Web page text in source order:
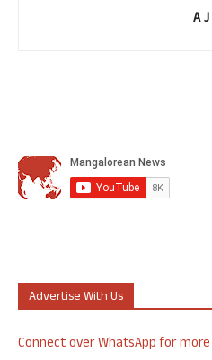
A J
Advertise With Us
Connect over WhatsApp for